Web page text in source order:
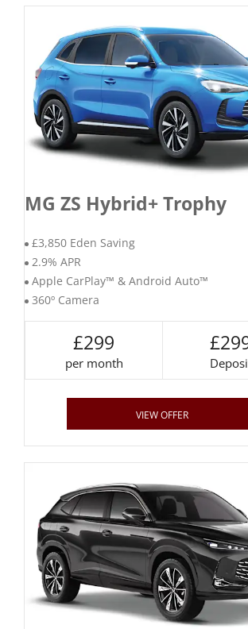
MG ZS Hybrid+ Trophy
£3,850 Eden Saving
2.9% APR
Apple CarPlay™ & Android Auto™
360º Camera
£299
per month
VIEW OFFER